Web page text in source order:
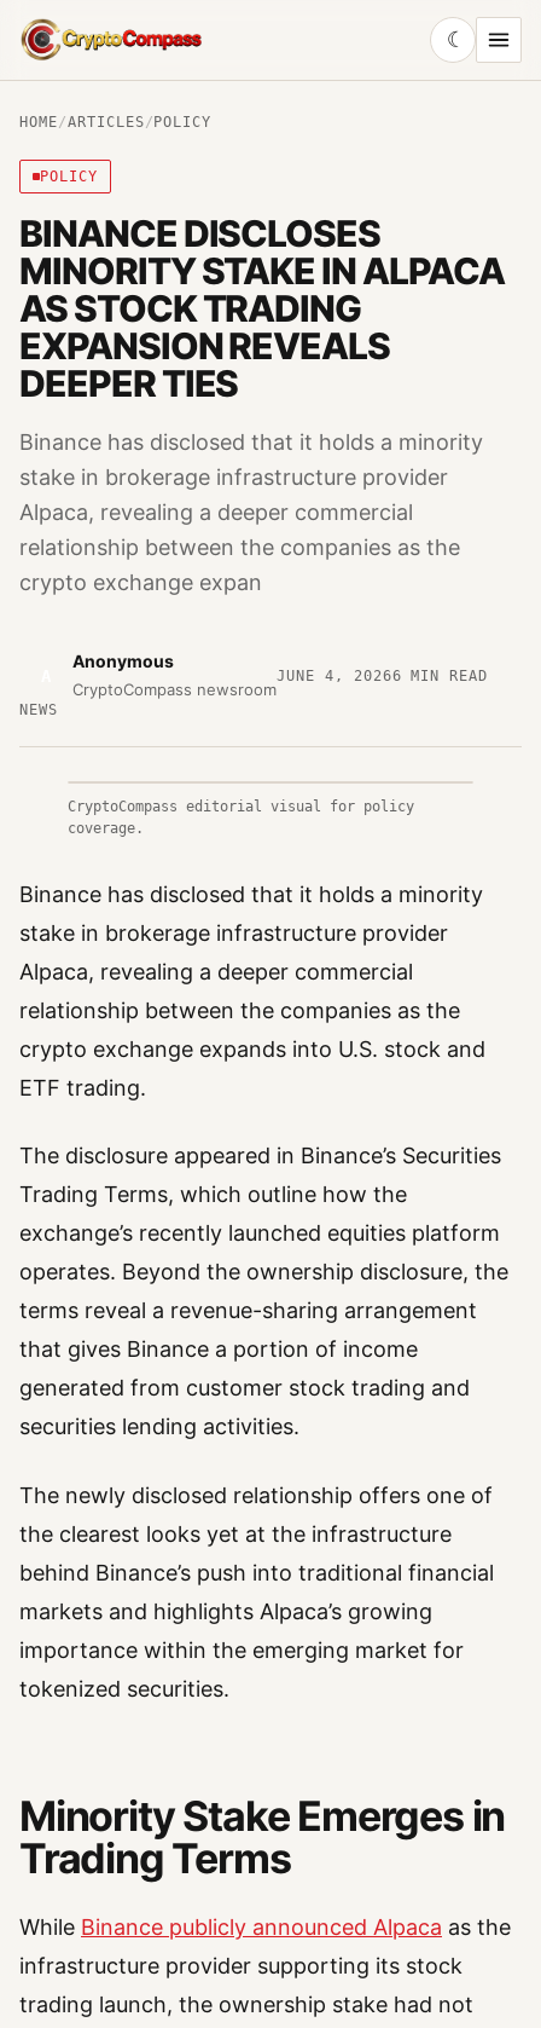
CryptoCompass
☾
HOME/ARTICLES/ POLICY
POLICY
BINANCE DISCLOSES
MINORITY STAKE IN ALPACA
AS STOCK TRADING
EXPANSION REVEALS
DEEPER TIES
Binance has disclosed that it holds a minority
stake in brokerage infrastructure provider
Alpaca, revealing a deeper commercial
relationship between the companies as the
crypto exchange expan
Anonymous
CryptoCompass newsroom
JUNE 4, 20266 MIN READ
NEWS
CryptoCompass editorial visual for policy
coverage.
Binance has disclosed that it holds a minority
stake in brokerage infrastructure provider
Alpaca, revealing a deeper commercial
relationship between the companies as the
crypto exchange expands into U.S. stock and
ETF trading.
The disclosure appeared in Binance’s Securities
Trading Terms, which outline how the
exchange’s recently launched equities platform
operates. Beyond the ownership disclosure, the
terms reveal a revenue-sharing arrangement
that gives Binance a portion of income
generated from customer stock trading and
securities lending activities.
The newly disclosed relationship offers one of
the clearest looks yet at the infrastructure
behind Binance’s push into traditional financial
markets and highlights Alpaca’s growing
importance within the emerging market for
tokenized securities.
Minority Stake Emerges in
Trading Terms
While Binance publicly announced Alpaca as the
infrastructure provider supporting its stock
trading launch, the ownership stake had not